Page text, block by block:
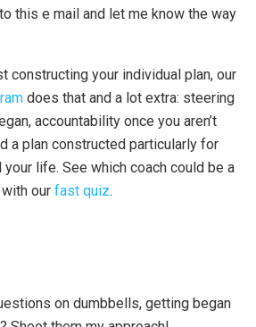
this e mail and let me know the way
constructing your individual plan, our
does that and a lot extra: steering
accountability once you aren’t
a plan constructed particularly for
your life. See which coach could be a
our fast quiz.
on dumbbells, getting began